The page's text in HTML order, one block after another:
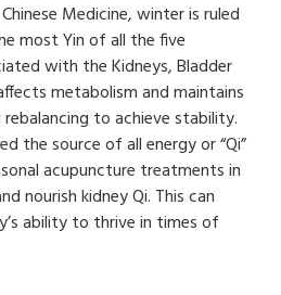
Medicine, winter is ruled
most Yin of all the five
with the Kidneys, Bladder
metabolism and maintains
to achieve stability.
the source of all energy or “Qi”
acupuncture treatments in
nourish kidney Qi. This can
ability to thrive in times of